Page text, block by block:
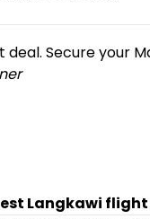
Secure your
Langkawi